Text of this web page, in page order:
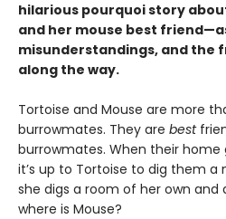
hilarious pourquoi story
and her mouse best
misunderstandings, and the
along the way.
Tortoise and Mouse are more
burrowmates. They are best
burrowmates. When their home
it’s up to Tortoise to dig them a
she digs a room of her own and
where is Mouse?